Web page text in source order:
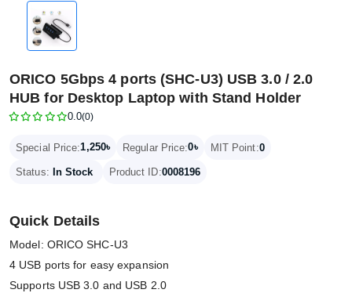
ORICO 5Gbps 4 ports (SHC-U3) USB 3.0 / 2.0
HUB for Desktop Laptop with Stand Holder
0.0(0)
Special Price:1,250৳ Regular Price:0৳ MIT Point:0
Status: In Stock Product ID:0008196
Quick Details
Model: ORICO SHC-U3
4 USB ports for easy expansion
Supports USB 3.0 and USB 2.0